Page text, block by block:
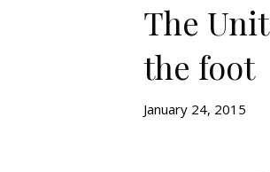
The
the foot
January 24, 2015